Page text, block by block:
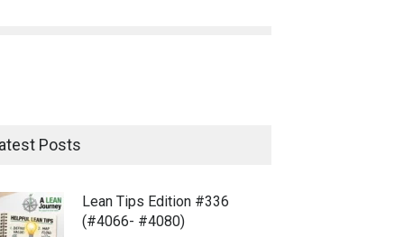
Posts
Lean Tips Edition #336
(#4066- #4080)